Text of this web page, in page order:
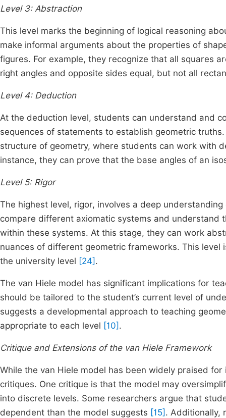
Level 3: Abstraction
This level marks the beginning of logical reasoning
make informal arguments about the properties of
figures. For example, they recognize that all squares
right angles and opposite sides equal, but not all
Level 4: Deduction
At the deduction level, students can understand and
sequences of statements to establish geometric
structure of geometry, where students can work with
instance, they can prove that the base angles of an
Level 5: Rigor
The highest level, rigor, involves a deep
compare different axiomatic systems and
within these systems. At this stage, they can work
nuances of different geometric frameworks. This
the university level [24] .
The van Hiele model has significant implications for
should be tailored to the student’s current level of
suggests a developmental approach to teaching
appropriate to each level [10] .
Critique and Extensions of the van Hiele Framework
While the van Hiele model has been widely praised
critiques. One critique is that the model may
into discrete levels. Some researchers argue that
dependent than the model suggests [15] . Additionally,